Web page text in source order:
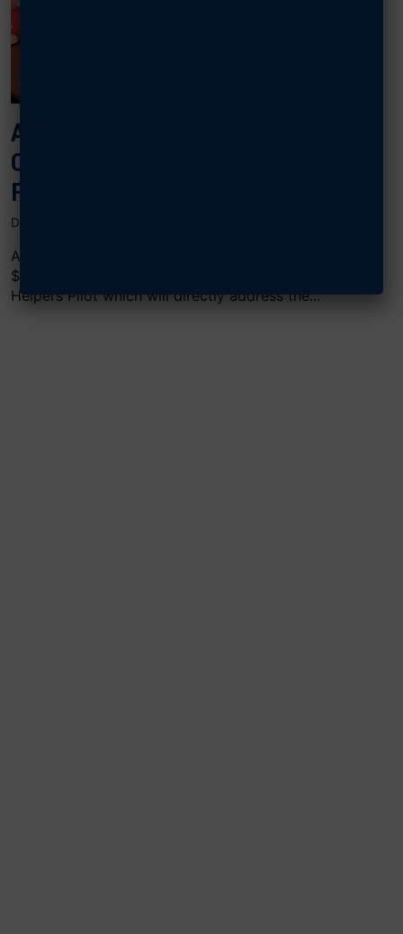
AFA F2 GRANT DELIVERS CHILD
CARE SOLUTIONS FOR EGLIN
FAMILIES
DECEMBER 3, 2024
AFA’s United Forces & Families (F2) Program granted
$5,000 in funding support to OCCP’s HomeFront
Helpers Pilot which will directly address the...